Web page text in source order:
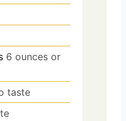
6 ounces or
taste